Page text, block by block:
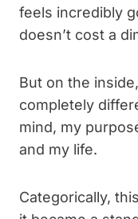
feels incredibly
doesn’t cost a
But on the
completely
mind, my
and my life.
Categorically,